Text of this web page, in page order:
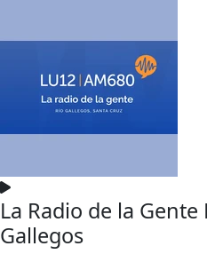
La Radio de la Gente
Gallegos